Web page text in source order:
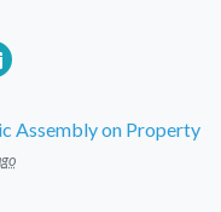
Assembly on Property